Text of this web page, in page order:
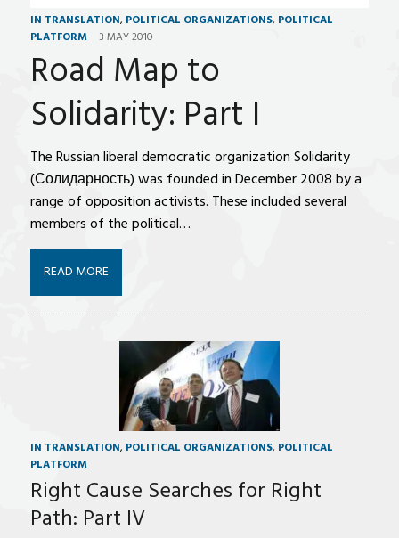
IN TRANSLATION, POLITICAL ORGANIZATIONS, POLITICAL
PLATFORM
3 MAY 2010
Road Map to
Solidarity: Part I
The Russian liberal democratic organization Solidarity
(Солидарность) was founded in December 2008 by a
range of opposition activists. These included several
members of the political…
READ MORE
IN TRANSLATION, POLITICAL ORGANIZATIONS, POLITICAL
PLATFORM
Right Cause Searches for Right
Path: Part IV